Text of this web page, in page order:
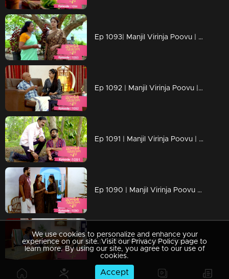
Ep 1093| Manjil Virinja Poovu | Anjana moves forward hoping that Manu will return
Ep 1092 | Manjil Virinja Poovu | Anjana clarified her stand before Azadi ..
Ep 1091 | Manjil Virinja Poovu | Manu ridiculed Azadi's methods
Ep 1090 | Manjil Virinja Poovu | When Shaji and Suja arrive to meet Anjana
Ep 1089 | Manjil Virinja Poovu | Shaji and team to bring back Manu.
We use cookies to personalize and enhance your
experience on our site. Visit our Privacy Policy page to
learn more. By using our site, you agree to our use of
cookies.
Accept